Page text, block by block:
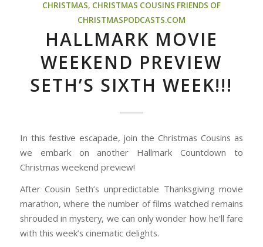
CHRISTMAS, CHRISTMAS COUSINS FRIENDS OF
CHRISTMASPODCASTS.COM
HALLMARK MOVIE
WEEKEND PREVIEW
SETH’S SIXTH WEEK!!!
In this festive escapade, join the Christmas Cousins as
we embark on another Hallmark Countdown to
Christmas weekend preview!
After Cousin Seth’s unpredictable Thanksgiving movie
marathon, where the number of films watched remains
shrouded in mystery, we can only wonder how he’ll fare
with this week’s cinematic delights.